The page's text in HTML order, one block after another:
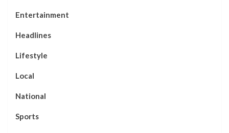
Entertainment
Headlines
Lifestyle
Local
National
Sports